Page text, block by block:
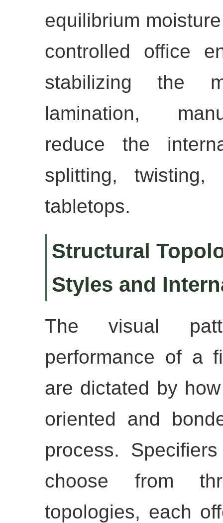
equilibrium
controlled office
stabilizing the
lamination,
reduce the
splitting,
tabletops.
Structural
Styles and
The visual
performance of a
are dictated by
oriented and
process.
choose from
topologies, each